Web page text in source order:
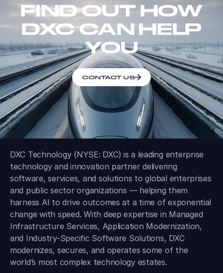
FIND OUT HOW
DXC CAN HELP
YOU
CONTACT US
DXC Technology (NYSE: DXC) is a leading enterprise
technology and innovation partner delivering
software, services, and solutions to global enterprises
and public sector organizations — helping them
harness AI to drive outcomes at a time of exponential
change with speed. With deep expertise in Managed
Infrastructure Services, Application Modernization,
and Industry-Specific Software Solutions, DXC
modernizes, secures, and operates some of the
world’s most complex technology estates.